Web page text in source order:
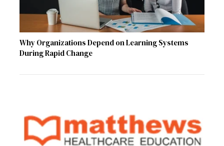
Why Organizations Depend on Learning Systems
During Rapid Change